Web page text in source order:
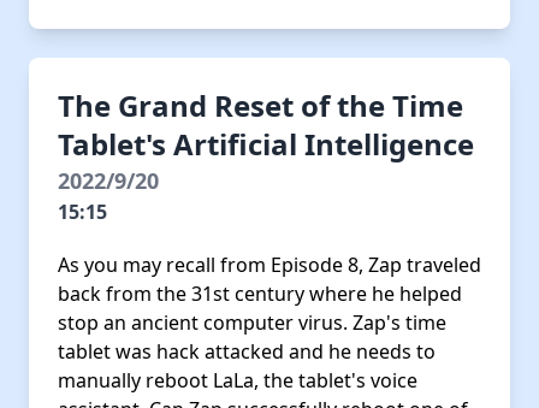
The Grand Reset of the Time
Tablet's Artificial Intelligence
2022/9/20
15:15
As you may recall from Episode 8, Zap traveled
back from the 31st century where he helped
stop an ancient computer virus. Zap's time
tablet was hack attacked and he needs to
manually reboot LaLa, the tablet's voice